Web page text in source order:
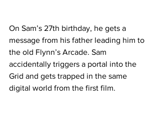
On Sam’s 27th birthday, he gets a
message from his father leading him to
the old Flynn’s Arcade. Sam
accidentally triggers a portal into the
Grid and gets trapped in the same
digital world from the first film.